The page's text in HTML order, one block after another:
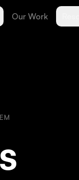
Our Work